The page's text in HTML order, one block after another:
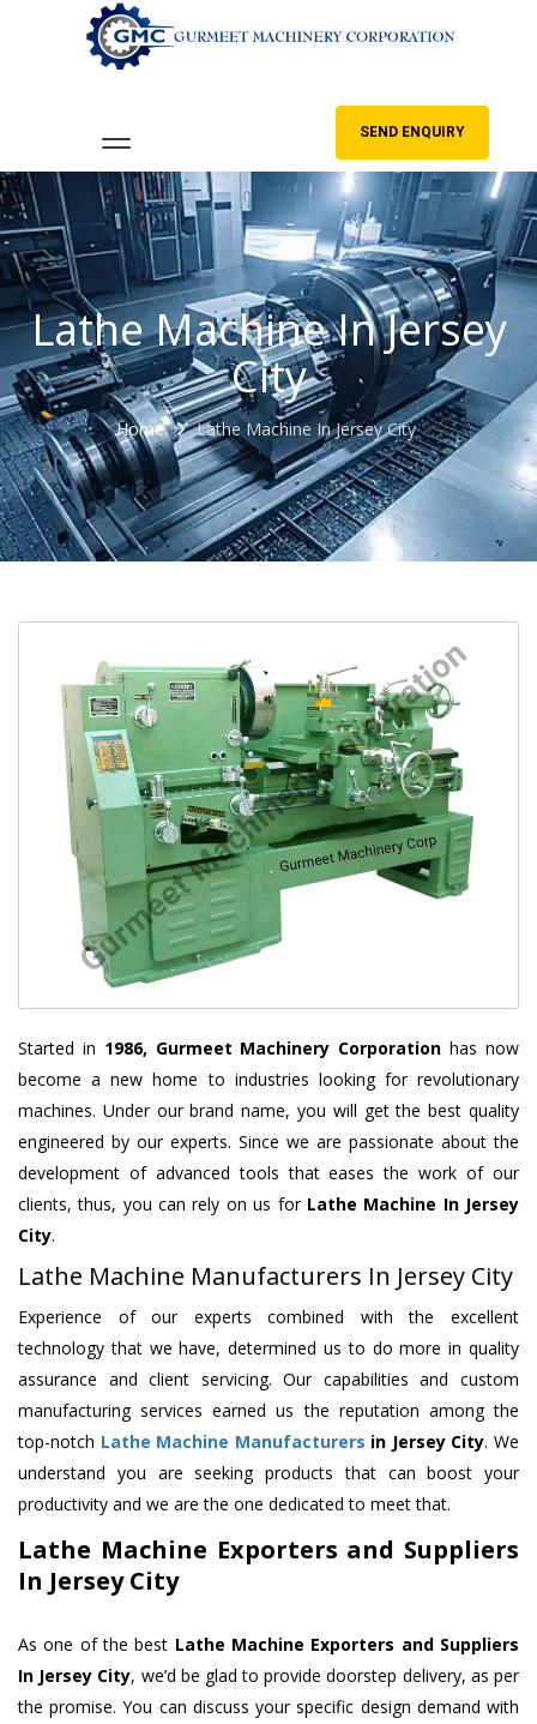
SEND ENQUIRY
Lathe Machine In Jersey
City
Home Lathe Machine In Jersey City
Started in 1986, Gurmeet Machinery Corporation has now
become a new home to industries looking for revolutionary
machines. Under our brand name, you will get the best quality
engineered by our experts. Since we are passionate about the
development of advanced tools that eases the work of our
clients, thus, you can rely on us for Lathe Machine In Jersey
City.
Lathe Machine Manufacturers In Jersey City
Experience of our experts combined with the excellent
technology that we have, determined us to do more in quality
assurance and client servicing. Our capabilities and custom
manufacturing services earned us the reputation among the
top-notch Lathe Machine Manufacturers in Jersey City. We
understand you are seeking products that can boost your
productivity and we are the one dedicated to meet that.
Lathe Machine Exporters and Suppliers
In Jersey City
As one of the best Lathe Machine Exporters and Suppliers
In Jersey City, we’d be glad to provide doorstep delivery, as per
the promise. You can discuss your specific design demand with